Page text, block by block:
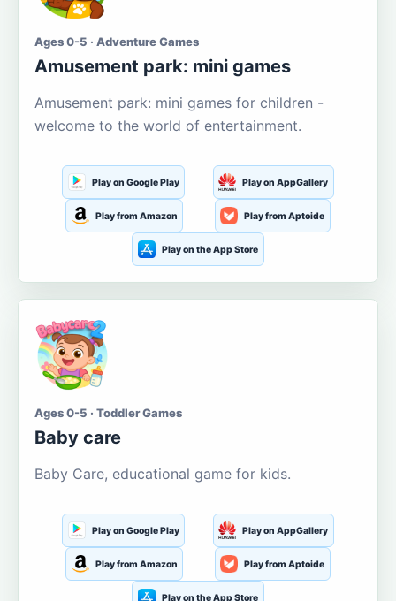
Ages 0-5 · Adventure Games
Amusement park: mini games
Amusement park: mini games for children -
welcome to the world of entertainment.
Play on Google Play Play on AppGallery
Play from Amazon Play from Aptoide
Play on the App Store
Ages 0-5 · Toddler Games
Baby care
Baby Care, educational game for kids.
Play on Google Play Play on AppGallery
Play from Amazon Play from Aptoide
Play on the App Store